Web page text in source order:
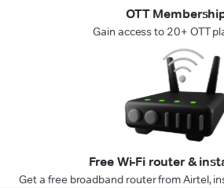
OTT
Gain access to 20+ OTT
Free Wi-Fi router &
Get a free broadband router from Airtel,